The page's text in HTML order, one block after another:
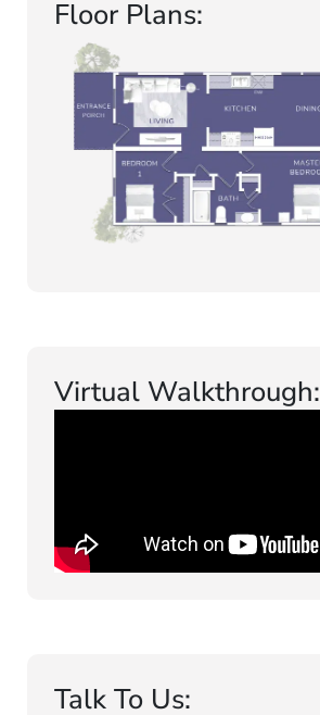
Floor Plans:
Virtual Walkthrough:
Talk To Us: